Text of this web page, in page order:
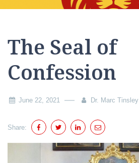
The Seal of
Confession
June 22, 2021 Dr. Marc Tinsley
Share: